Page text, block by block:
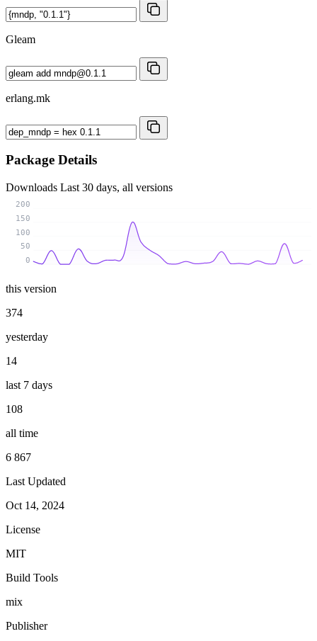
Gleam
erlang.mk
Package Details
Downloads Last 30 days, all versions
0
50
100
150
200
this version
374
yesterday
14
last 7 days
108
all time
6 867
Last Updated
Oct 14, 2024
License
MIT
Build Tools
mix
Publisher